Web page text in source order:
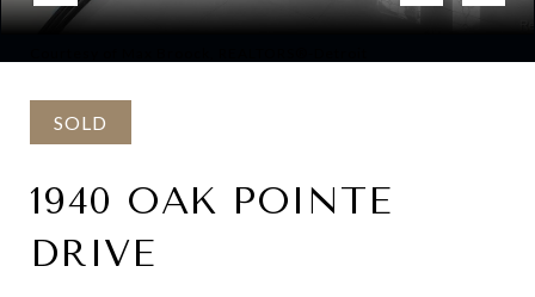
SOLD
1940 OAK POINTE
DRIVE